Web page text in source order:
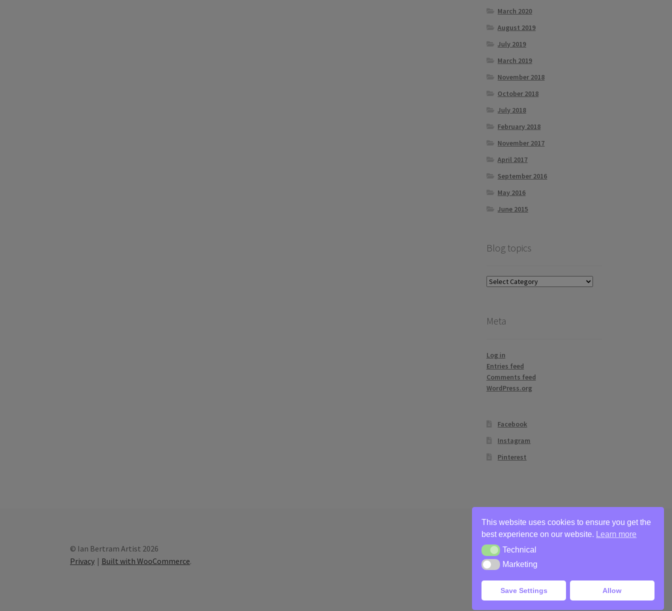
March 2020
August 2019
July 2019
March 2019
November 2018
October 2018
July 2018
February 2018
November 2017
April 2017
September 2016
May 2016
June 2015
Blog topics
Blog
Meta
Log in
Entries feed
Comments feed
WordPress.org
Facebook
Instagram
Pinterest
© Ian Bertram Artist 2026
Privacy
Built with WooCommerce.
This website uses cookies to ensure you get the
best experience on our website.
Learn more
TechnicalTechnical
MarketingMarketing
Save Settings Allow